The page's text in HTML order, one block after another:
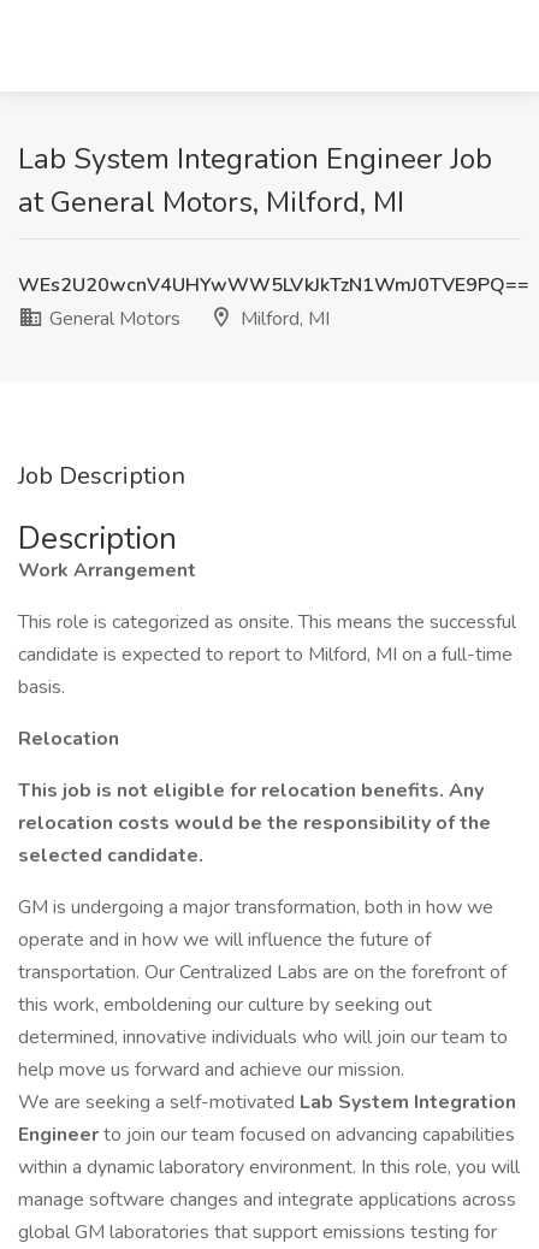
Lab System Integration Engineer Job
at General Motors, Milford, MI
WEs2U20wcnV4UHYwWW5LVkJkTzN1WmJ0TVE9PQ==
General Motors
Milford, MI
Job Description
Description
Work Arrangement
This role is categorized as onsite. This means the successful
candidate is expected to report to Milford, MI on a full-time
basis.
Relocation
This job is not eligible for relocation benefits. Any
relocation costs would be the responsibility of the
selected candidate.
GM is undergoing a major transformation, both in how we
operate and in how we will influence the future of
transportation. Our Centralized Labs are on the forefront of
this work, emboldening our culture by seeking out
determined, innovative individuals who will join our team to
help move us forward and achieve our mission.
We are seeking a self-motivated Lab System Integration
Engineerto join our team focused on advancing capabilities
within a dynamic laboratory environment. In this role, you will
manage software changes and integrate applications across
global GM laboratories that support emissions testing for